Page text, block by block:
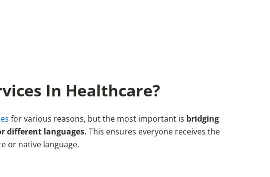
In Healthcare?
for various reasons, but the most important is bridging
different languages. This ensures everyone receives the
or native language.